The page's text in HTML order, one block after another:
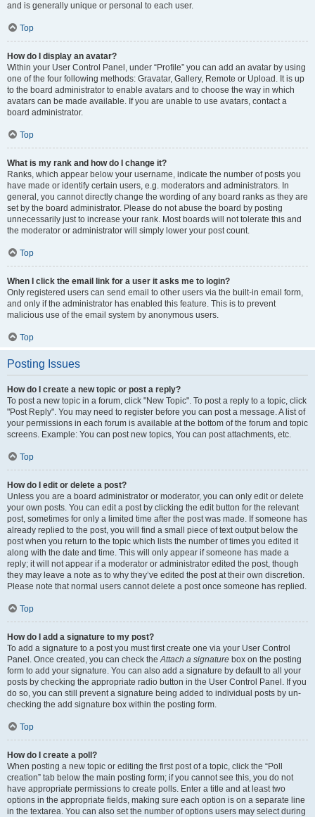
and is generally unique or personal to each user.
Top
How do I display an avatar?
Within your User Control Panel, under “Profile” you can add an avatar by using
one of the four following methods: Gravatar, Gallery, Remote or Upload. It is up
to the board administrator to enable avatars and to choose the way in which
avatars can be made available. If you are unable to use avatars, contact a
board administrator.
Top
What is my rank and how do I change it?
Ranks, which appear below your username, indicate the number of posts you
have made or identify certain users, e.g. moderators and administrators. In
general, you cannot directly change the wording of any board ranks as they are
set by the board administrator. Please do not abuse the board by posting
unnecessarily just to increase your rank. Most boards will not tolerate this and
the moderator or administrator will simply lower your post count.
Top
When I click the email link for a user it asks me to login?
Only registered users can send email to other users via the built-in email form,
and only if the administrator has enabled this feature. This is to prevent
malicious use of the email system by anonymous users.
Top
Posting Issues
How do I create a new topic or post a reply?
To post a new topic in a forum, click "New Topic". To post a reply to a topic, click
"Post Reply". You may need to register before you can post a message. A list of
your permissions in each forum is available at the bottom of the forum and topic
screens. Example: You can post new topics, You can post attachments, etc.
Top
How do I edit or delete a post?
Unless you are a board administrator or moderator, you can only edit or delete
your own posts. You can edit a post by clicking the edit button for the relevant
post, sometimes for only a limited time after the post was made. If someone has
already replied to the post, you will find a small piece of text output below the
post when you return to the topic which lists the number of times you edited it
along with the date and time. This will only appear if someone has made a
reply; it will not appear if a moderator or administrator edited the post, though
they may leave a note as to why they’ve edited the post at their own discretion.
Please note that normal users cannot delete a post once someone has replied.
Top
How do I add a signature to my post?
To add a signature to a post you must first create one via your User Control
Panel. Once created, you can check theAttach a signature box on the posting
form to add your signature. You can also add a signature by default to all your
posts by checking the appropriate radio button in the User Control Panel. If you
do so, you can still prevent a signature being added to individual posts by un-
checking the add signature box within the posting form.
Top
How do I create a poll?
When posting a new topic or editing the first post of a topic, click the “Poll
creation” tab below the main posting form; if you cannot see this, you do not
have appropriate permissions to create polls. Enter a title and at least two
options in the appropriate fields, making sure each option is on a separate line
in the textarea. You can also set the number of options users may select during